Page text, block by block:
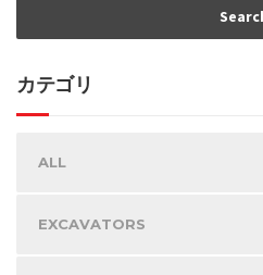
カテゴリ
ALL
EXCAVATORS